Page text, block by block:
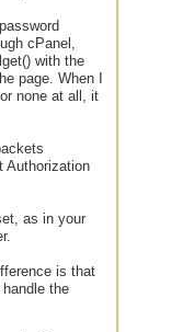
cPanel,
with the
page. When I
none at all, it
Authorization
as in your
is that
the